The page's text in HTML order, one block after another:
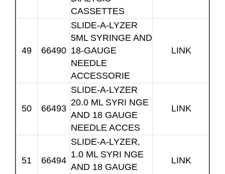
CASSETTES
49 66490
SLIDE-A-LYZER
5ML SYRINGE AND
18-GAUGE
NEEDLE
ACCESSORIE
LINK
50 66493
SLIDE-A-LYZER
20.0 ML SYRI NGE
AND 18 GAUGE
NEEDLE ACCES
LINK
51 66494
SLIDE-A-LYZER,
1.0 ML SYRI NGE
AND 18 GAUGE
LINK